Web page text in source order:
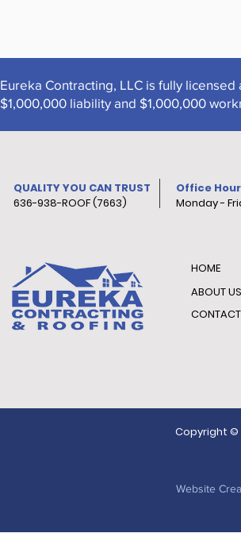
Eureka Contracting, LLC is fully
$1,000,000 liability and $1,000,000
QUALITY YOU CAN TRUST
636-938-ROOF (7663)
Office
Monday -
HOME
ABOUT US
Copyright ©
Website